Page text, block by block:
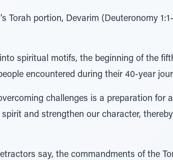
Torah portion, Devarim (Deuteronomy
spiritual motifs, the beginning of the
encountered during their 40-year
challenges is a preparation for
and strengthen our character,
say, the commandments of the